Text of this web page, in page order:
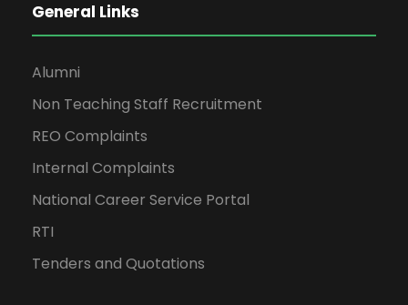
General Links
Alumni
Non Teaching Staff Recruitment
REO Complaints
Internal Complaints
National Career Service Portal
RTI
Tenders and Quotations